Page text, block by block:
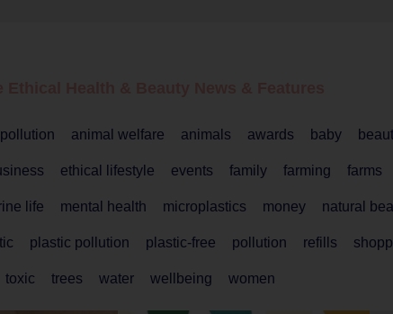
animal welfare animals awards baby
ethical lifestyle events family farming farms
life mental health microplastics money natural
plastic pollution plastic-free pollution refills
toxic trees water wellbeing women